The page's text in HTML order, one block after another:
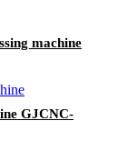
machine
GJCNC-